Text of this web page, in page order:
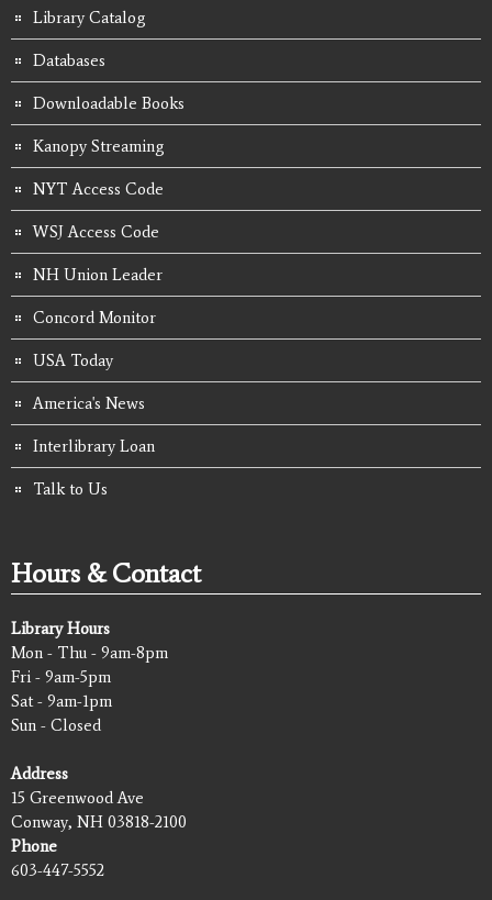
Library Catalog
Databases
Downloadable Books
Kanopy Streaming
NYT Access Code
WSJ Access Code
NH Union Leader
Concord Monitor
USA Today
America's News
Interlibrary Loan
Talk to Us
Hours & Contact
Library Hours
Mon - Thu - 9am-8pm
Fri - 9am-5pm
Sat - 9am-1pm
Sun - Closed
Address
15 Greenwood Ave
Conway, NH 03818-2100
Phone
603-447-5552